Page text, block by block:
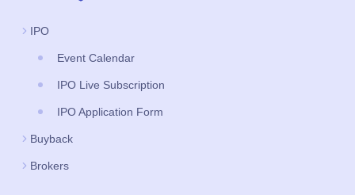
IPO
Event Calendar
IPO Live Subscription
IPO Application Form
Buyback
Brokers